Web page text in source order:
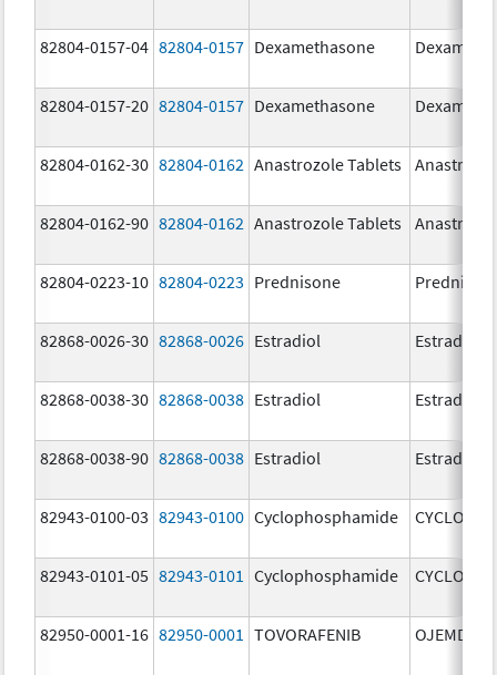
82804-0157-04 82804-0157 Dexamethasone
82804-0157-20 82804-0157 Dexamethasone
82804-0162-30 82804-0162 Anastrozole Tablets
82804-0162-90 82804-0162 Anastrozole Tablets
82804-0223-10 82804-0223 Prednisone
82868-0026-30 82868-0026 Estradiol Estradiol
82868-0038-30 82868-0038 Estradiol Estradiol
82868-0038-90 82868-0038 Estradiol Estradiol
82943-0100-03 82943-0100 Cyclophosphamide
82943-0101-05 82943-0101 Cyclophosphamide
82950-0001-16 82950-0001 TOVORAFENIB OJEMDA